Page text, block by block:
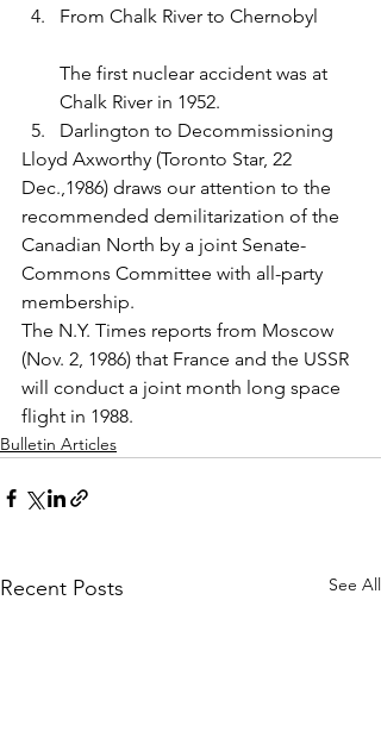
From Chalk River to Chernobyl
The first nuclear accident was at
Chalk River in 1952.
Darlington to Decommissioning
Lloyd Axworthy (Toronto Star, 22
Dec.,1986) draws our attention to the
recommended demilitarization of the
Canadian North by a joint Senate-
Commons Committee with all-party
membership.
The N.Y. Times reports from Moscow
(Nov. 2, 1986) that France and the USSR
will conduct a joint month long space
flight in 1988.
Bulletin Articles
Recent Posts See All